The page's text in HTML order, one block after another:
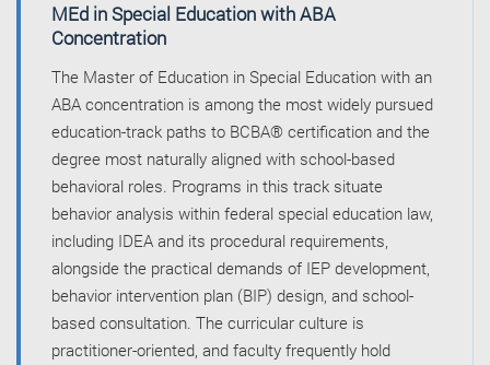
MEd in Special Education with ABA
Concentration
The Master of Education in Special Education with an
ABA concentration is among the most widely pursued
education-track paths to BCBA® certification and the
degree most naturally aligned with school-based
behavioral roles. Programs in this track situate
behavior analysis within federal special education law,
including IDEA and its procedural requirements,
alongside the practical demands of IEP development,
behavior intervention plan (BIP) design, and school-
based consultation. The curricular culture is
practitioner-oriented, and faculty frequently hold